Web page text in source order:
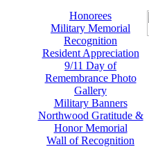
Honorees
Military Memorial
Recognition
Resident Appreciation
9/11 Day of
Remembrance Photo
Gallery
Military Banners
Northwood Gratitude &
Honor Memorial
Wall of Recognition